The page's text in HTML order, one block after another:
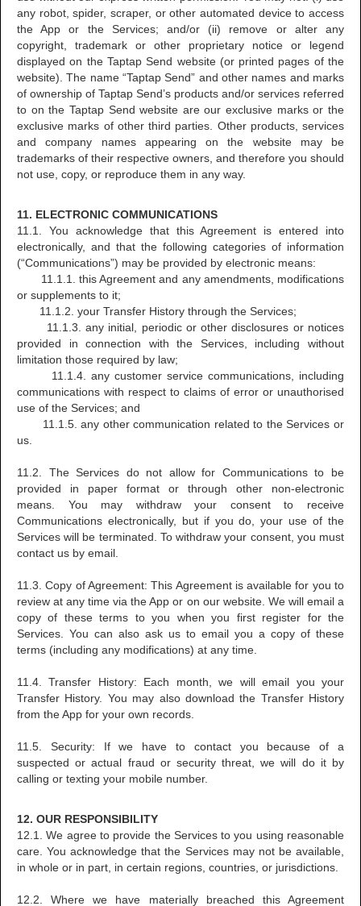
any robot, spider, scraper, or other automated device to access
the App or the Services; and/or (ii) remove or alter any
copyright, trademark or other proprietary notice or legend
displayed on the Taptap Send website (or printed pages of the
website). The name “Taptap Send” and other names and marks
of ownership of Taptap Send’s products and/or services referred
to on the Taptap Send website are our exclusive marks or the
exclusive marks of other third parties. Other products, services
and company names appearing on the website may be
trademarks of their respective owners, and therefore you should
not use, copy, or reproduce them in any way.
11. ELECTRONIC COMMUNICATIONS
11.1. You acknowledge that this Agreement is entered into
electronically, and that the following categories of information
(“Communications”) may be provided by electronic means:
11.1.1. this Agreement and any amendments, modifications
or supplements to it;
11.1.2. your Transfer History through the Services;
11.1.3. any initial, periodic or other disclosures or notices
provided in connection with the Services, including without
limitation those required by law;
11.1.4. any customer service communications, including
communications with respect to claims of error or unauthorised
use of the Services; and
11.1.5. any other communication related to the Services or
us.
11.2. The Services do not allow for Communications to be
provided in paper format or through other non-electronic
means. You may withdraw your consent to receive
Communications electronically, but if you do, your use of the
Services will be terminated. To withdraw your consent, you must
contact us by email.
11.3. Copy of Agreement: This Agreement is available for you to
review at any time via the App or on our website. We will email a
copy of these terms to you when you first register for the
Services. You can also ask us to email you a copy of these
terms (including any modifications) at any time.
11.4. Transfer History: Each month, we will email you your
Transfer History. You may also download the Transfer History
from the App for your own records.
11.5. Security: If we have to contact you because of a
suspected or actual fraud or security threat, we will do it by
calling or texting your mobile number.
12. OUR RESPONSIBILITY
12.1. We agree to provide the Services to you using reasonable
care. You acknowledge that the Services may not be available,
in whole or in part, in certain regions, countries, or jurisdictions.
12.2. Where we have materially breached this Agreement